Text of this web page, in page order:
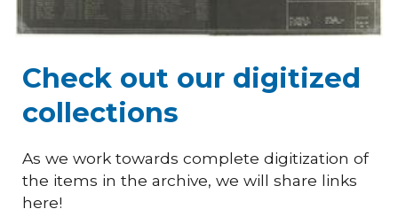
Check out our digitized
collections
As we work towards complete digitization of
the items in the archive, we will share links
here!